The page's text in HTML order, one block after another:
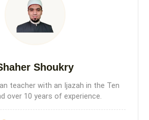
Shoukry
teacher with an Ijazah in the Ten
over 10 years of experience.